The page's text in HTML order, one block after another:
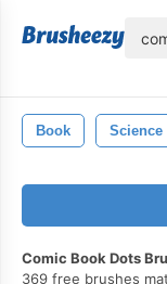
Book Science
Comic Book Dots
369 free brushes